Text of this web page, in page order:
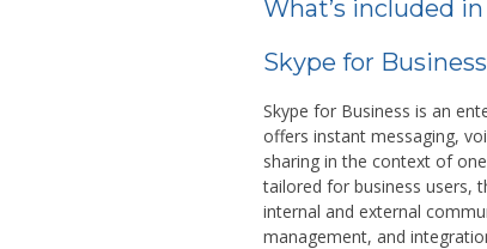
What’s included
Skype for Business
Skype for Business is an
offers instant messaging,
sharing in the context of
tailored for business users,
internal and external
management, and